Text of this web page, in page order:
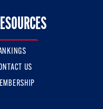
On Facebook
US